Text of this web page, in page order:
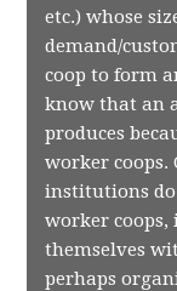
etc.) whose
demand/
coop to form
know that an
produces
worker coops.
institutions
worker coops,
themselves
perhaps